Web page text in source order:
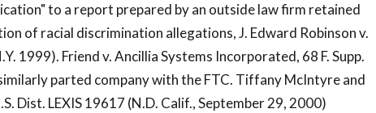
to a report prepared by an outside law firm retained
of racial discrimination allegations, J. Edward Robinson v.
1999). Friend v. Ancillia Systems Incorporated, 68 F. Supp.
parted company with the FTC. Tiffany McIntyre and
Dist. LEXIS 19617 (N.D. Calif., September 29, 2000)